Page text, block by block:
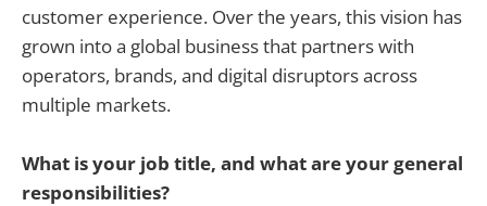
customer experience. Over the years, this vision has
grown into a global business that partners with
operators, brands, and digital disruptors across
multiple markets.
What is your job title, and what are your general
responsibilities?